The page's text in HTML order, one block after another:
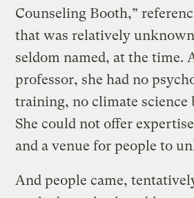
Counseling Booth,”
that was relatively
seldom named, at the time.
professor, she had no
training, no climate science
She could not offer
and a venue for people to
And people came,